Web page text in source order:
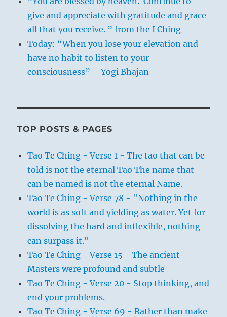
give and appreciate with gratitude and grace
all that you receive. ” from the I Ching
Today: “When you lose your elevation and
have no habit to listen to your
consciousness” – Yogi Bhajan
TOP POSTS & PAGES
Tao Te Ching - Verse 1 - The tao that can be
told is not the eternal Tao The name that
can be named is not the eternal Name.
Tao Te Ching - Verse 78 - "Nothing in the
world is as soft and yielding as water. Yet for
dissolving the hard and inflexible, nothing
can surpass it."
Tao Te Ching - Verse 15 - The ancient
Masters were profound and subtle
Tao Te Ching - Verse 20 - Stop thinking, and
end your problems.
Tao Te Ching - Verse 69 - Rather than make